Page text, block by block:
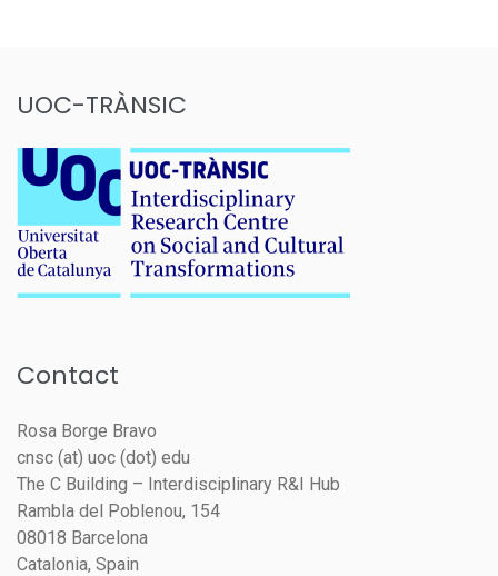
UOC-TRÀNSIC
Contact
Rosa Borge Bravo
cnsc (at) uoc (dot) edu
The C Building – Interdisciplinary R&I Hub
Rambla del Poblenou, 154
08018 Barcelona
Catalonia, Spain